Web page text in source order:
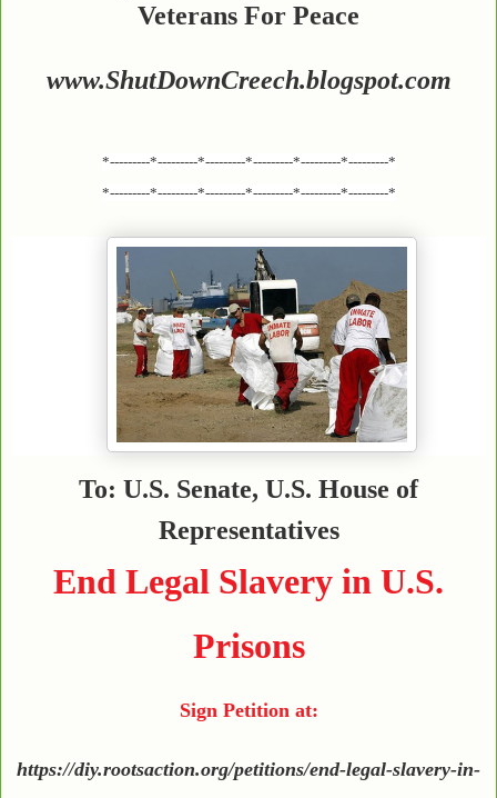
Veterans For Peace
www.ShutDownCreech.blogspot.com
*---------*---------*---------*---------*---------*---------*
*---------*---------*---------*---------*---------*---------*
To: U.S. Senate, U.S. House of
Representatives
End Legal Slavery in U.S.
Prisons
Sign Petition at:
https://diy.rootsaction.org/petitions/end-legal-slavery-in-